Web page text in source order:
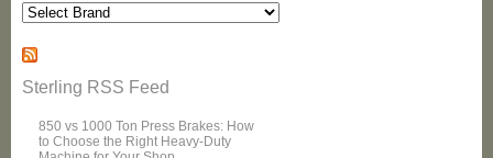
Sterling RSS Feed
850 vs 1000 Ton Press Brakes: How
to Choose the Right Heavy-Duty